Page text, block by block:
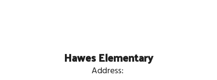
Hawes Elementary
Address: